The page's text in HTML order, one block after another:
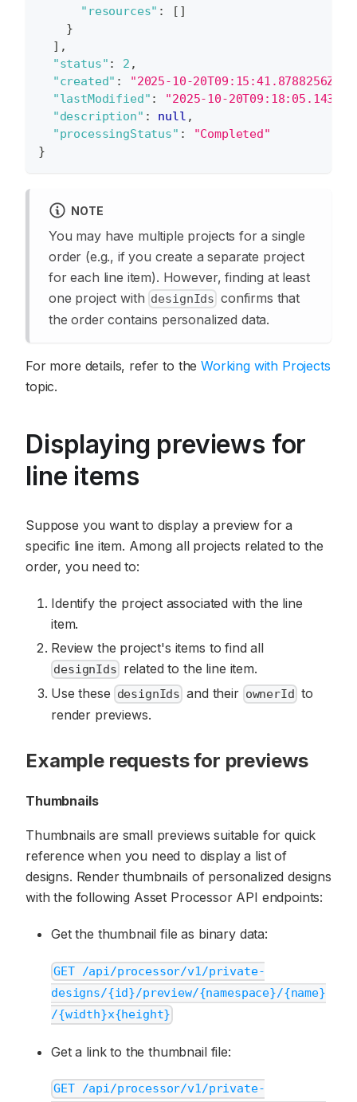
"resources" : [ ]
}
] ,
"status" : 2 ,
"created" : "2025-10-20T09:15:41.8788256Z"
"lastModified" :
"2025-10-
"description" : null ,
"processingStatus" :
"Completed"
}
NOTE
You may have multiple projects for a single
order (e.g., if you create a separate project
for each line item). However, finding at least
one project with designIds confirms that
the order contains personalized data.
For more details, refer to theWorking with Projects
topic.
Displaying previews for
line items
Suppose you want to display a preview for a
specific line item. Among all projects related to the
order, you need to:
Identify the project associated with the line
item.
Review the project's items to find all
designIds related to the line item.
Use these designIds and their ownerId to
render previews.
Example requests for previews
Thumbnails
Thumbnails are small previews suitable for quick
reference when you need to display a list of
designs. Render thumbnails of personalized designs
with the following Asset Processor API endpoints:
Get the thumbnail file as binary data:
GET /api/processor/v1/private-
designs/{id}/preview/{namespace}/{name}
/{width}x{height}
Get a link to the thumbnail file:
GET /api/processor/v1/private-